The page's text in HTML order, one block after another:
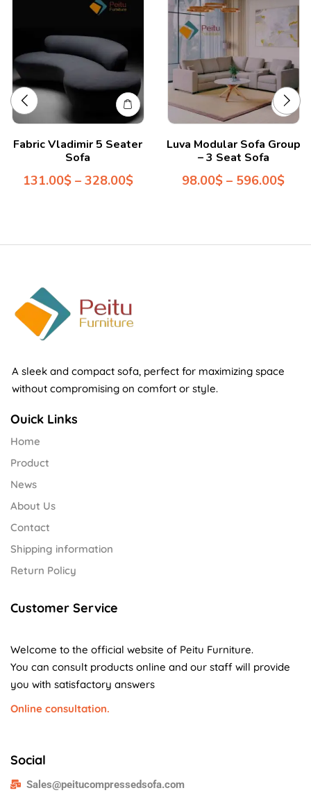
Fabric Vladimir 5 Seater
Sofa
131.00$– 328.00$
Luva Modular Sofa Group
– 3 Seat Sofa
98.00$ – 596.00$
A sleek and compact sofa, perfect for maximizing space
without compromising on comfort or style.
Ouick Links
Home
Product
News
About Us
Contact
Shipping information
Return Policy
Customer Service
Welcome to the official website of Peitu Furniture.
You can consult products online and our staff will provide
you with satisfactory answers
Online consultation.
Social
Sales@peitucompressedsofa.com